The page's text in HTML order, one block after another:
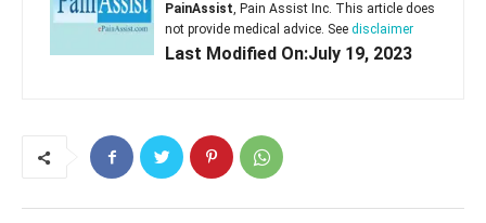
PainAssist, Pain Assist Inc. This article does
not provide medical advice. See disclaimer
Last Modified On:July 19, 2023